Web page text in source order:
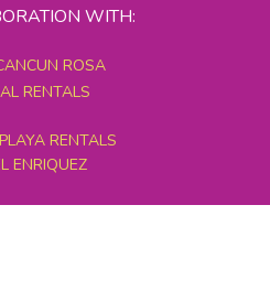
WITH:
ROSA
RENTALS
RENTALS
ENRIQUEZ
TOURS